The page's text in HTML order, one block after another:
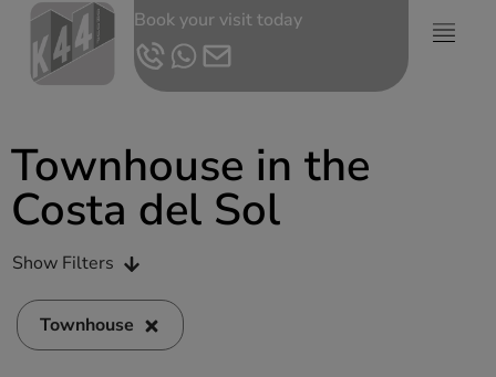
Book your visit today
Townhouse in the
Costa del Sol
Show Filters
Townhouse